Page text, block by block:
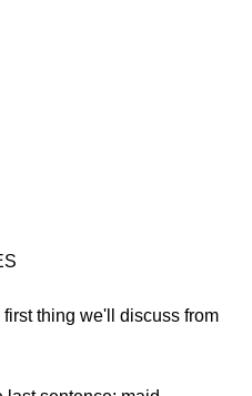
thing we'll discuss from